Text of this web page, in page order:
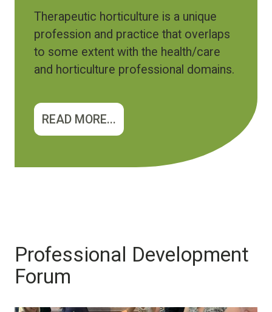
Therapeutic horticulture is a unique
profession and practice that overlaps
to some extent with the health/care
and horticulture professional domains.
READ MORE...
Professional Development
Forum